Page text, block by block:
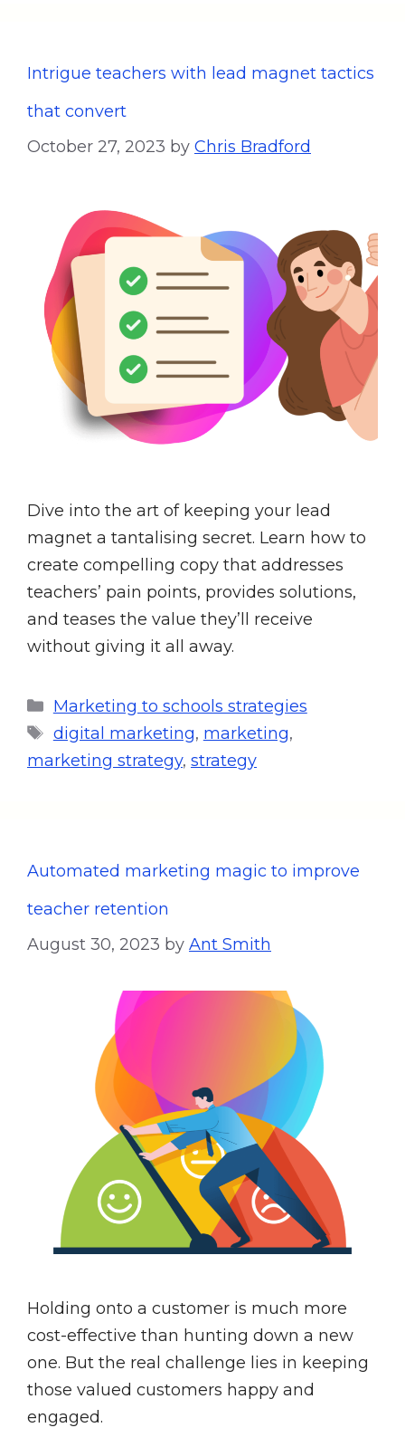
Intrigue teachers with lead magnet tactics
that convert
October 27, 2023 by Chris Bradford
Dive into the art of keeping your lead
magnet a tantalising secret. Learn how to
create compelling copy that addresses
teachers’ pain points, provides solutions,
and teases the value they’ll receive
without giving it all away.
Marketing to schools strategies
digital marketing, marketing,
marketing strategy, strategy
Automated marketing magic to improve
teacher retention
August 30, 2023 by Ant Smith
Holding onto a customer is much more
cost-effective than hunting down a new
one. But the real challenge lies in keeping
those valued customers happy and
engaged.